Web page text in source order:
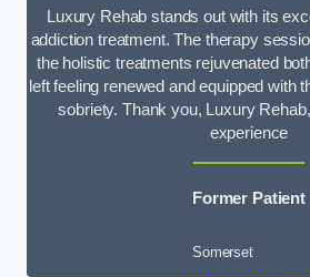
Luxury Rehab stands out with its
addiction treatment. The therapy
the holistic treatments rejuvenated
left feeling renewed and equipped with
sobriety. Thank you, Luxury
experience
Former Patient
Somerset